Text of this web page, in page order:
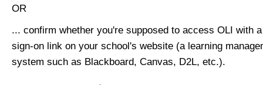
OR
... confirm whether you're supposed to access OLI with
sign-on link on your school's website (a learning
system such as Blackboard, Canvas, D2L, etc.).